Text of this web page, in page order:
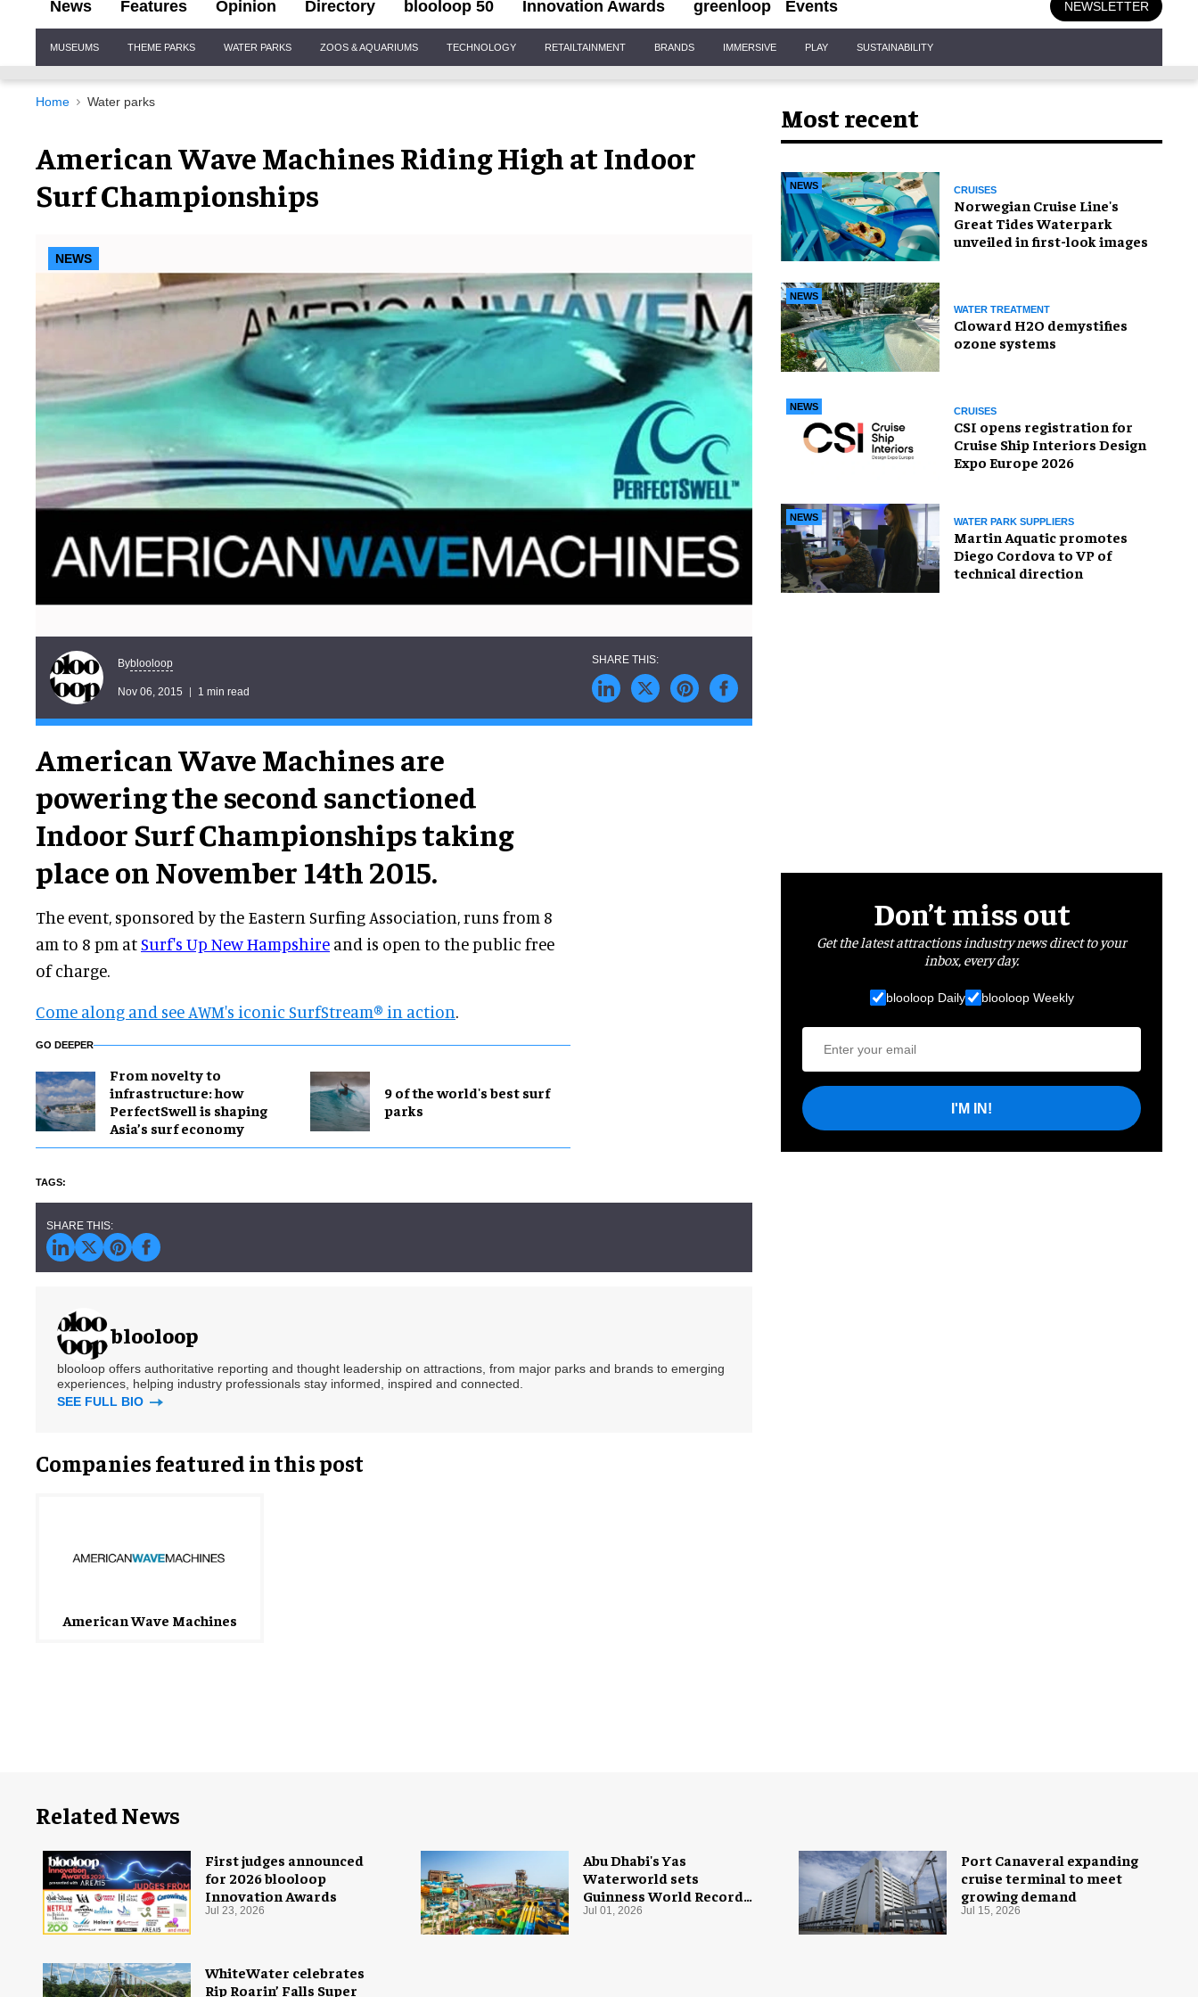
News Features Opinion Directory blooloop 50 Innovation Awards greenloop Events NEWSLETTER
Navigation
MUSEUMS THEME PARKS WATER PARKS ZOOS & AQUARIUMS TECHNOLOGY RETAILTAINMENT BRANDS IMMERSIVE PLAY SUSTAINABILITY
Home Water parks
American Wave Machines Riding High at Indoor
Surf Championships
NEWS
Byblooloop
Nov 06, 2015 1 min read
American Wave Machines are
powering the second sanctioned
Indoor Surf Championships taking
place on November 14th 2015.
The event, sponsored by the Eastern Surfing Association, runs from 8
am to 8 pm atSurf's Up New Hampshire and is open to the public free
of charge.
Come along and see AWM's iconic SurfStream® in action.
GO DEEPER
​From novelty to
infrastructure: how
PerfectSwell is shaping
Asia’s surf economy
9 of the world's best surf
parks
blooloop
blooloop offers authoritative reporting and thought leadership on attractions, from major parks and brands to emerging
experiences, helping industry professionals stay informed, inspired and connected.
SEE FULL BIO
Companies featured in this post
American Wave Machines
Most recent
NEWS CRUISES
Norwegian Cruise Line's
Great Tides Waterpark
unveiled in first-look images
NEWS
WATER TREATMENT
Cloward H2O demystifies
ozone systems
NEWS CRUISES
CSI opens registration for
Cruise Ship Interiors Design
Expo Europe 2026
NEWS WATER PARK SUPPLIERS
Martin Aquatic promotes
Diego Cordova to VP of
technical direction
Don’t miss out
Get the latest attractions industry news direct to your
inbox, every day.
blooloop Daily blooloop Weekly
I'M IN!
Related News
First judges announced
for 2026 blooloop
Innovation Awards
Jul 23, 2026
Port Canaveral expanding
cruise terminal to meet
growing demand
Jul 15, 2026
Abu Dhabi's Yas
Waterworld sets
Guinness World Record
with 55 waterslides
Jul 01, 2026
WhiteWater celebrates
Rip Roarin’ Falls Super